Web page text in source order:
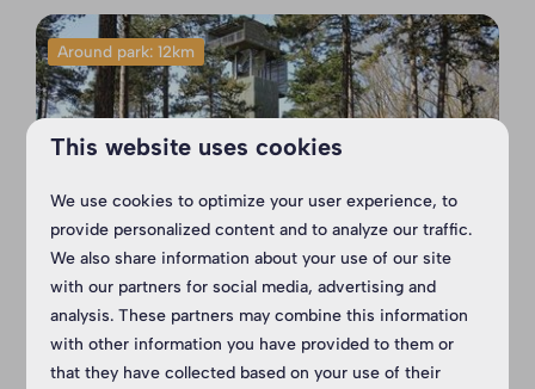
Around park: 12km
Outdoor Park Reusel
Do you like a challenge and are not afraid
This website uses cookies
We use cookies to optimize your user experience, to
provide personalized content and to analyze our traffic.
We also share information about your use of our site
with our partners for social media, advertising and
analysis. These partners may combine this information
with other information you have provided to them or
that they have collected based on your use of their